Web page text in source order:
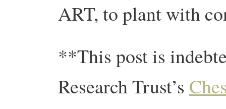
ART, to plant with
**This post is
Research Trust’s